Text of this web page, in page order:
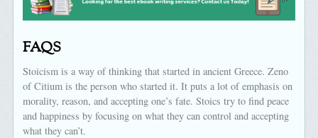
FAQS
Stoicism is a way of thinking that started in ancient Greece. Zeno
of Citium is the person who started it. It puts a lot of emphasis on
morality, reason, and accepting one’s fate. Stoics try to find peace
and happiness by focusing on what they can control and accepting
what they can’t.